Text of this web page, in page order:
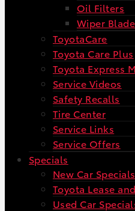
Oil Filters
Wiper
ToyotaCare
Toyota Care Plus
Toyota Express
Service Videos
Safety Recalls
Tire Center
Service Links
Service Offers
Specials
New Car Specials
Toyota Lease
Used Car